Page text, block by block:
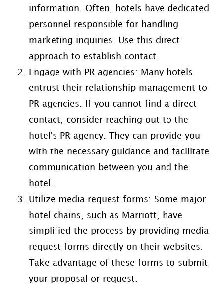
information. Often, hotels have dedicated
personnel responsible for handling
marketing inquiries. Use this direct
approach to establish contact.
Engage with PR agencies: Many hotels
entrust their relationship management to
PR agencies. If you cannot find a direct
contact, consider reaching out to the
hotel's PR agency. They can provide you
with the necessary guidance and facilitate
communication between you and the
hotel.
Utilize media request forms: Some major
hotel chains, such as Marriott, have
simplified the process by providing media
request forms directly on their websites.
Take advantage of these forms to submit
your proposal or request.